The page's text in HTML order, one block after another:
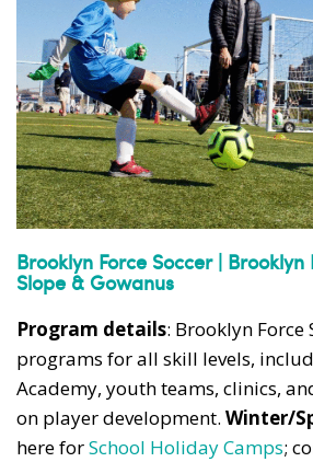
Brooklyn Force Soccer |
Slope & Gowanus
Program details: Brooklyn Force
programs for all skill levels,
Academy, youth teams, clinics,
on player development. Winter/
here forSchool Holiday Camps;
Don't show this pop-